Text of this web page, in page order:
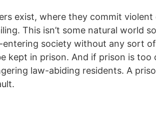
exist, where they commit
This isn’t some natural world
society without any sort
kept in prison. And if prison is
law-abiding residents. A